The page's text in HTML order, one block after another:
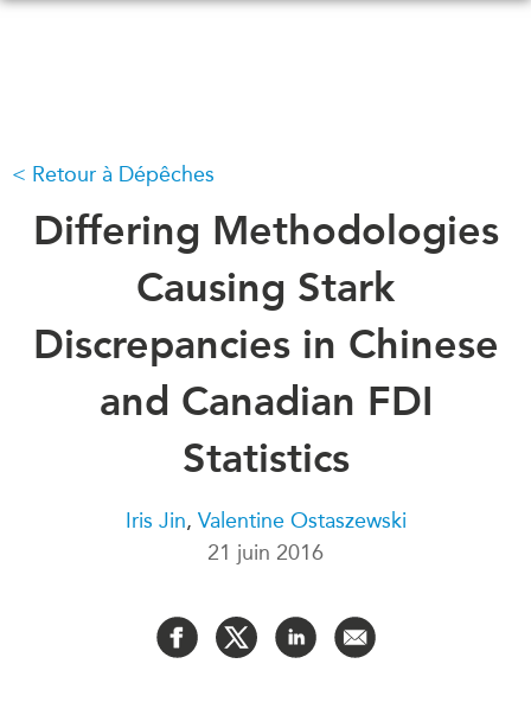
QUOI DE NEUF
CONFÉRENCES
CANADA-EN-ASIE
À PROPOS DE
Ce que nous faisons
Transparence
Toutes les publications
Tous les événements
Canada
Asie
CCEA
MÉDIAS
Dans l'actualité
Vidéos
Communiqués
Podcast Archive
Retour à Dépêches
Differing Methodologies
Causing Stark
Discrepancies in Chinese
and Canadian FDI
Statistics
Iris Jin, Valentine Ostaszewski
21 juin 2016